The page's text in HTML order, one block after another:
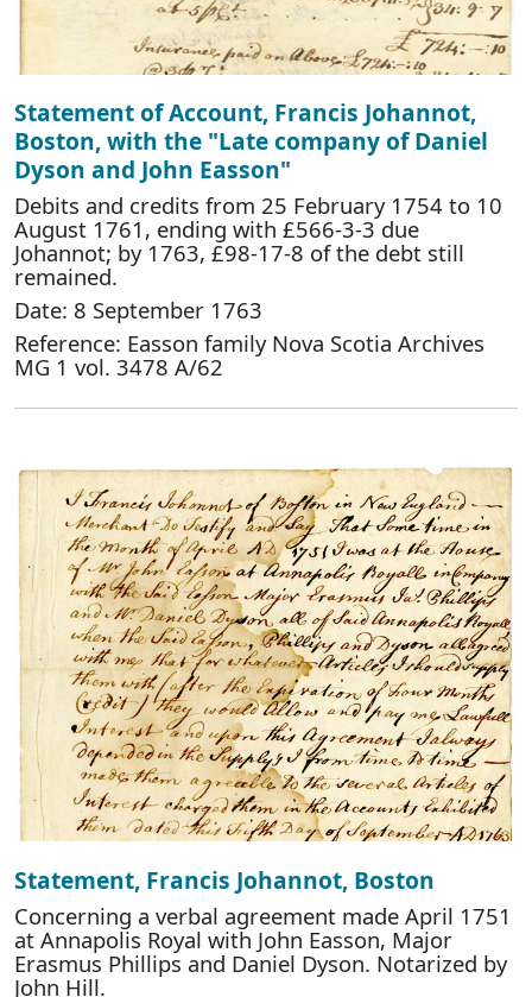
Statement of Account, Francis Johannot,
Boston, with the "Late company of Daniel
Dyson and John Easson"
Debits and credits from 25 February 1754 to 10
August 1761, ending with £566-3-3 due
Johannot; by 1763, £98-17-8 of the debt still
remained.
Date: 8 September 1763
Reference: Easson family Nova Scotia Archives
MG 1 vol. 3478 A/62
Statement, Francis Johannot, Boston
Concerning a verbal agreement made April 1751
at Annapolis Royal with John Easson, Major
Erasmus Phillips and Daniel Dyson. Notarized by
John Hill.